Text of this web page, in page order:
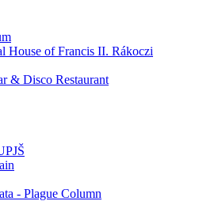
House of Francis II. Rákoczi
& Disco Restaurant
- Plague Column